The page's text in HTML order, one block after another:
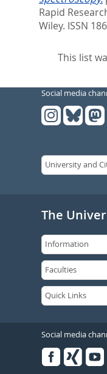
Rapid
Wiley. ISSN
This list
Social media
The
Social media